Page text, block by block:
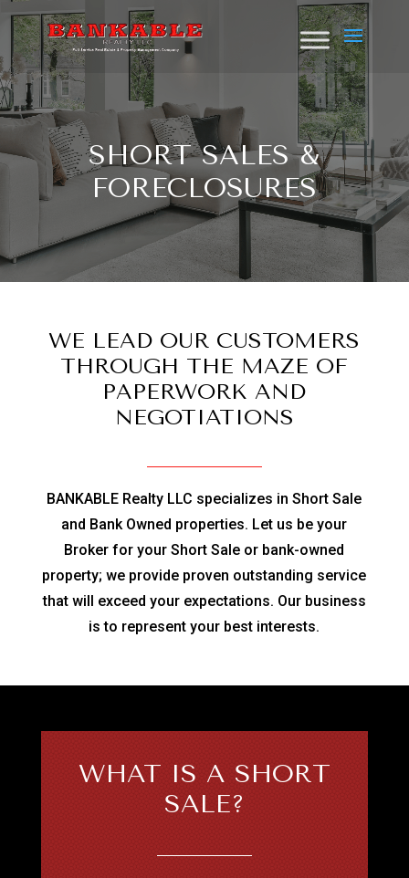
SHORT SALES &
FORECLOSURES
WE LEAD OUR CUSTOMERS
THROUGH THE MAZE OF
PAPERWORK AND
NEGOTIATIONS
BANKABLE Realty LLC specializes in Short Sale
and Bank Owned properties. Let us be your
Broker for your Short Sale or bank-owned
property; we provide proven outstanding service
that will exceed your expectations. Our business
is to represent your best interests.
WHAT IS A SHORT
SALE?